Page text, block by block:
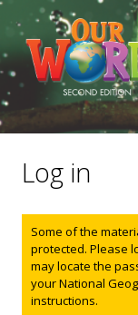
Log in
Status
Some of the
protected. Please
may locate the
your National
instructions.